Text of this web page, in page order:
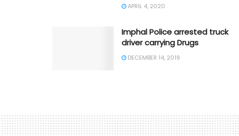
APRIL 4, 2020
Imphal Police arrested truck
driver carrying Drugs
DECEMBER 14, 2019